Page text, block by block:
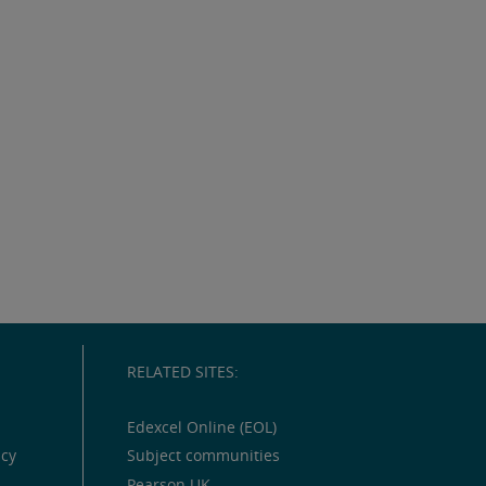
RELATED SITES:
Edexcel Online (EOL)
Subject communities